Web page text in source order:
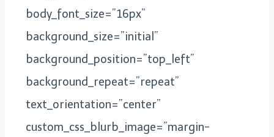
body_font_size=”16px”
background_size=”initial”
background_position=”top_left”
background_repeat=”repeat”
text_orientation=”center”
custom_css_blurb_image=”margin-